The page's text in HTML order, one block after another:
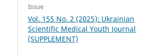
Issue
Vol. 155 No. 2 (2025): Ukrainian
Scientific Medical Youth Journal
(SUPPLEMENT)